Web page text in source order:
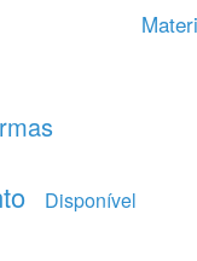
Disponível